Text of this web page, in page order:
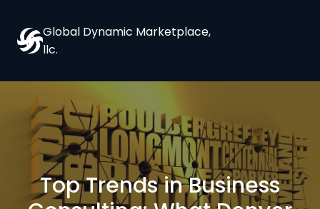
Global Dynamic Marketplace,
llc.
Top Trends in Business